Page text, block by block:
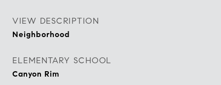
VIEW DESCRIPTION
Neighborhood
ELEMENTARY SCHOOL
Canyon Rim